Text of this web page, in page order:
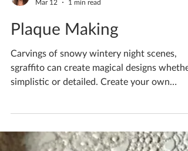
Mar 12
1 min read
Plaque Making
Carvings of snowy wintery night scenes,
book yourself a workshop get in touch